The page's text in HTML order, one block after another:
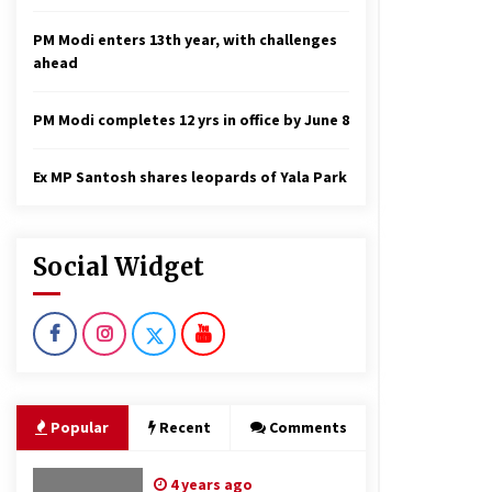
PM Modi enters 13th year, with challenges
ahead
PM Modi completes 12 yrs in office by June 8
Ex MP Santosh shares leopards of Yala Park
Social Widget
Popular Recent Comments
4 years ago